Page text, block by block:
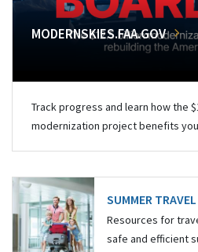
MODERNSKIES.FAA.GOV
Track progress and learn how the
modernization project benefits
SUMMER TRAVEL
Resources for
safe and efficient